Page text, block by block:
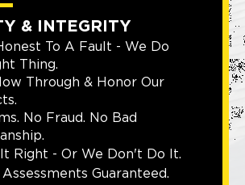
& INTEGRITY
To A Fault - We Do
Thing.
Through & Honor Our
No Fraud. No Bad
Right - Or We Don't Do It.
Guaranteed.